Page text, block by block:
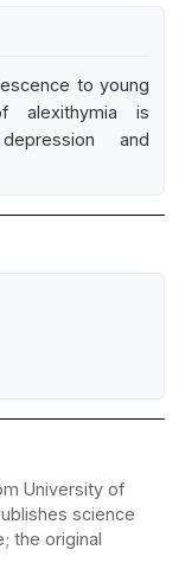
to young
alexithymia is
and
University of
science
the original